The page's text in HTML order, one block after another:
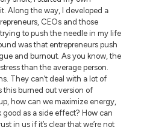
Along the way, I developed a
CEOs and those
to push the needle in my life
was that entrepreneurs push
and burnout. As you know, the
than the average person.
They can’t deal with a lot of
this burned out version of
how can we maximize energy,
good as a side effect? How can
in us if it’s clear that we’re not